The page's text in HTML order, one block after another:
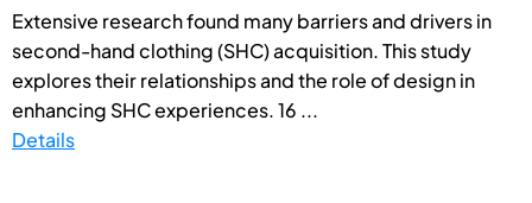
Extensive research found many barriers and drivers in
second-hand clothing (SHC) acquisition. This study
explores their relationships and the role of design in
enhancing SHC experiences. 16 ...
Details